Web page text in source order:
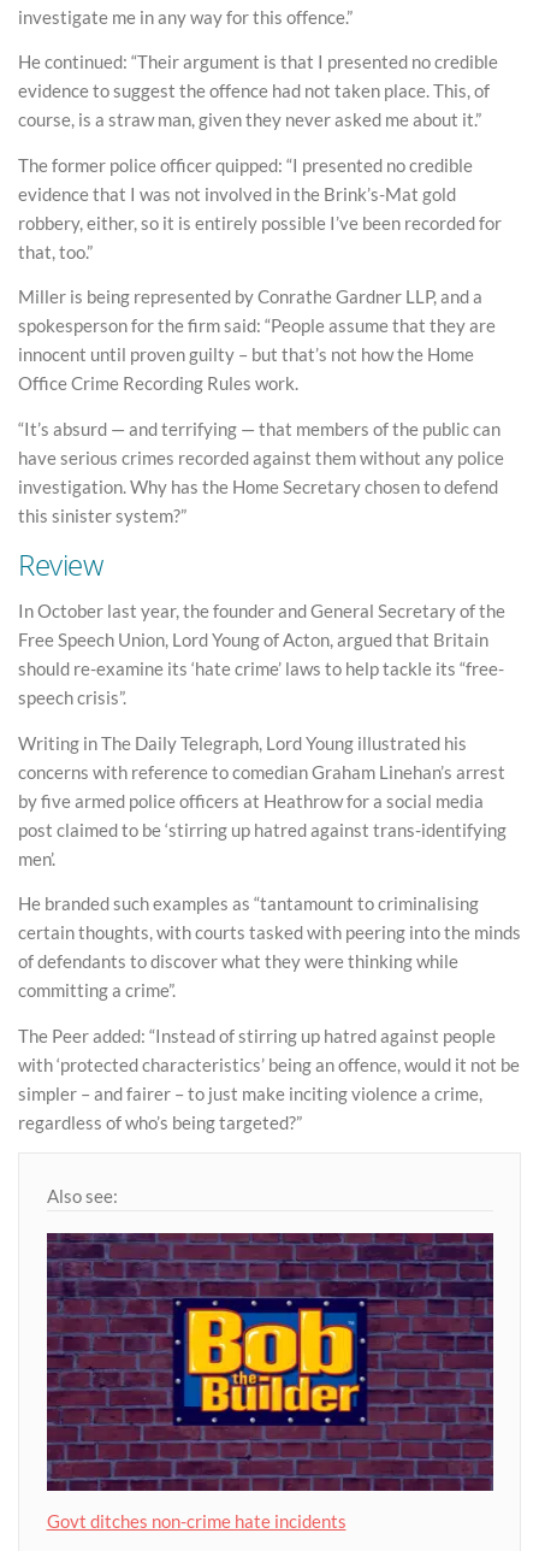
investigate me in any way for this offence.”
He continued: “Their argument is that I presented no credible
evidence to suggest the offence had not taken place. This, of
course, is a straw man, given they never asked me about it.”
The former police officer quipped: “I presented no credible
evidence that I was not involved in the Brink’s-Mat gold
robbery, either, so it is entirely possible I’ve been recorded for
that, too.”
Miller is being represented by Conrathe Gardner LLP, and a
spokesperson for the firm said: “People assume that they are
innocent until proven guilty – but that’s not how the Home
Office Crime Recording Rules work.
“It’s absurd — and terrifying — that members of the public can
have serious crimes recorded against them without any police
investigation. Why has the Home Secretary chosen to defend
this sinister system?”
Review
In October last year, the founder and General Secretary of the
Free Speech Union, Lord Young of Acton, argued that Britain
should re-examine its ‘hate crime’ laws to help tackle its “free-
speech crisis”.
Writing in The Daily Telegraph, Lord Young illustrated his
concerns with reference to comedian Graham Linehan’s arrest
by five armed police officers at Heathrow for a social media
post claimed to be ‘stirring up hatred against trans-identifying
men’.
He branded such examples as “tantamount to criminalising
certain thoughts, with courts tasked with peering into the minds
of defendants to discover what they were thinking while
committing a crime”.
The Peer added: “Instead of stirring up hatred against people
with ‘protected characteristics’ being an offence, would it not be
simpler – and fairer – to just make inciting violence a crime,
regardless of who’s being targeted?”
Also see:
Govt ditches non-crime hate incidents